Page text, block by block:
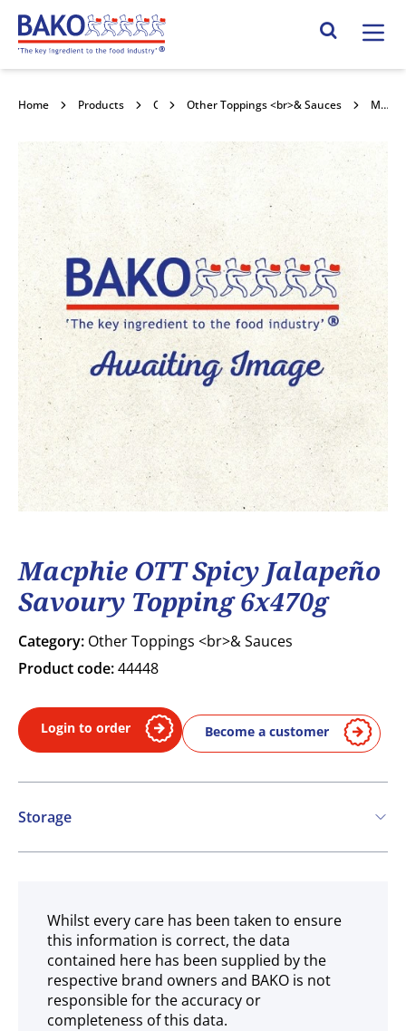
Home Search Site
Home Products Other Toppings <br>& Sauces Macphie OTT Spicy Jalapeño Savoury Topping 6x470g
Macphie OTT Spicy Jalapeño
Savoury Topping 6x470g
Category: Other Toppings <br>& Sauces
Product code:44448
Login to order Become a customer
Storage
Ambient
Whilst every care has been taken to ensure
this information is correct, the data
contained here has been supplied by the
respective brand owners and BAKO is not
responsible for the accuracy or
completeness of this data.